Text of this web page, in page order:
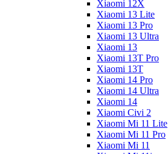
Xiaomi 12X
Xiaomi 13 Lite
Xiaomi 13 Pro
Xiaomi 13 Ultra
Xiaomi 13
Xiaomi 13T Pro
Xiaomi 13T
Xiaomi 14 Pro
Xiaomi 14 Ultra
Xiaomi 14
Xiaomi Civi 2
Xiaomi Mi 11 Lite
Xiaomi Mi 11 Pro
Xiaomi Mi 11